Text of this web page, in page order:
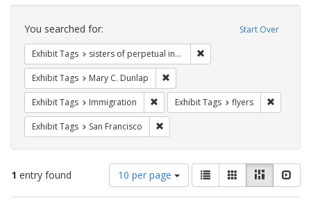
Search
Constraints Start Over
You searched for:
Exhibit Tags sisters of perpetual indulgence
Exhibit Tags Mary C. Dunlap
Exhibit Tags Immigration Remove constraint Exhibit Tags:
Exhibit Tags flyers
Exhibit Tags San Francisco
1 entry found
Number
of
results
10 per page
View
results
as:
List GalleryMasonry